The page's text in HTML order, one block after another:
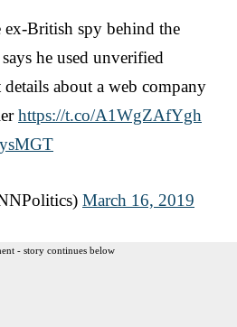
ex-British spy behind the
he used unverified
about a web company
https://t.co/A1WgZAfYgh
March 16, 2019
- story continues below